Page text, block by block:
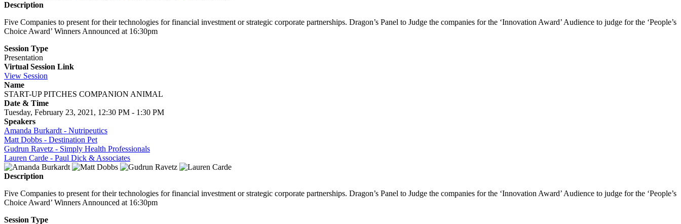
Description
Five Companies to present for their technologies for financial investment or strategic corporate partnerships. Dragon’s Panel to Judge the companies for the ‘Innovation Award’ Audience to judge for the ‘People’s
Choice Award’ Winners Announced at 16:30pm
Session Type
Presentation
Virtual Session Link
View Session
Name
START-UP PITCHES COMPANION ANIMAL
Date & Time
Tuesday, February 23, 2021, 12:30 PM - 1:30 PM
Speakers
Amanda Burkardt - Nutripeutics
Matt Dobbs - Destination Pet
Gudrun Ravetz - Simply Health Professionals
Lauren Carde - Paul Dick & Associates
Description
Five Companies to present for their technologies for financial investment or strategic corporate partnerships. Dragon’s Panel to Judge the companies for the ‘Innovation Award’ Audience to judge for the ‘People’s
Choice Award’ Winners Announced at 16:30pm
Session Type